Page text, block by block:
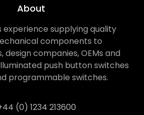
About
experience supplying quality
components to
design companies, OEMs and
push button switches
programmable switches.
(0) 1234 213600